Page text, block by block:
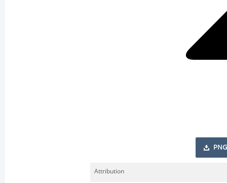
PNG
Attribution